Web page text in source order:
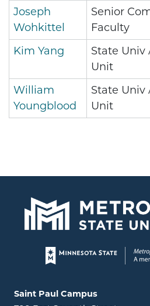
Joseph
Wohkittel
Senior
Faculty
Kim Yang
State Univ
Unit
William
Youngblood
State Univ
Unit
Page footer
Locations and contact
Saint Paul Campus